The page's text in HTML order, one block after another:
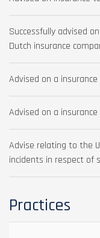
Successfully advised
Dutch insurance
Advised on a
Advised on a
Advise relating to the
incidents in respect of
Practices